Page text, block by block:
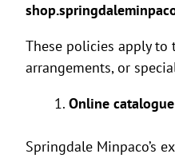
These policies apply to
arrangements, or
Online
Springdale Minpaco’s